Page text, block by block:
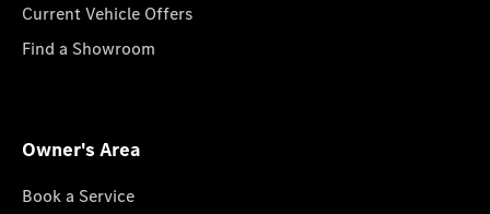
Current Vehicle Offers
Find a Showroom
Owner's Area
Book a Service